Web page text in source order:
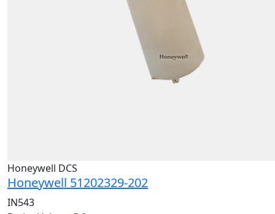
Honeywell DCS
Honeywell 51202329-202
IN543